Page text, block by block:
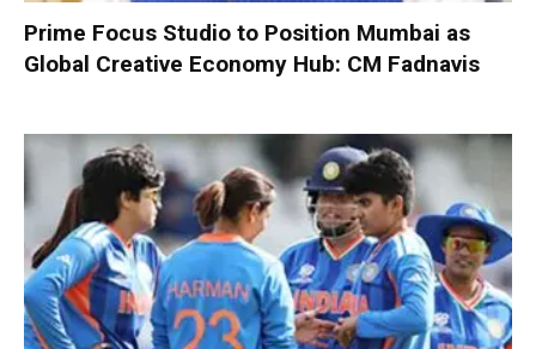
Prime Focus Studio to Position Mumbai as
Global Creative Economy Hub: CM Fadnavis